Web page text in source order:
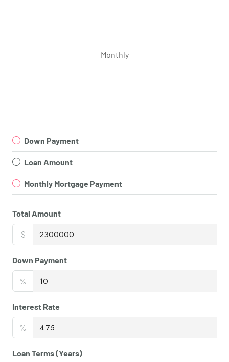
Monthly
Down Payment
Loan Amount
Monthly Mortgage Payment
Total Amount
$
Down Payment
%
Interest Rate
%
Loan Terms (Years)